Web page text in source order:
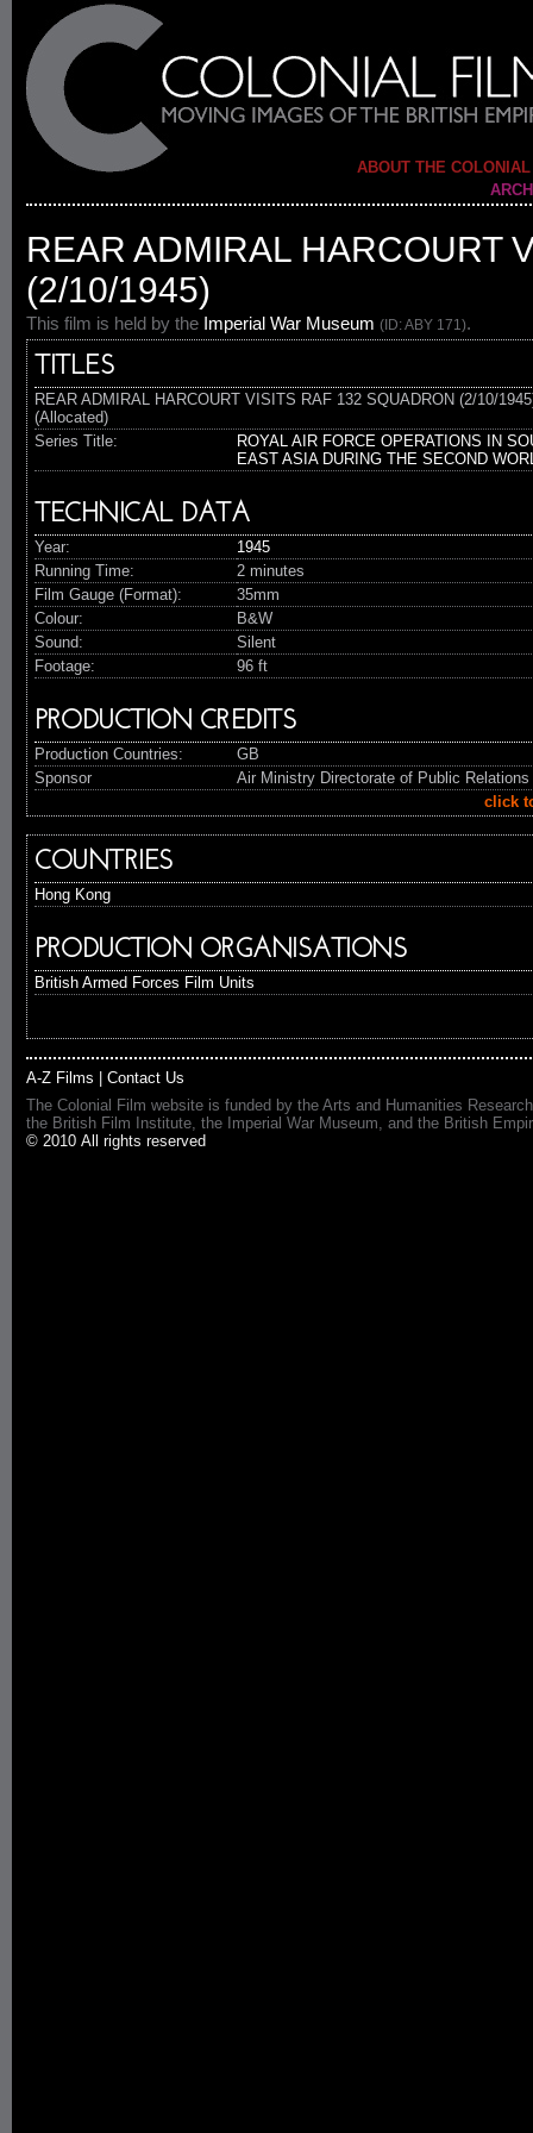
ABOUT THE
REAR ADMIRAL HARCOURT
(2/10/1945)
This film is held by the Imperial War Museum (ID: ABY 171).
TITLES
REAR ADMIRAL HARCOURT VISITS RAF 132 SQUADRON (2/10/
(Allocated)
Series Title:
ROYAL AIR FORCE OPERATIONS IN
EAST ASIA DURING THE SECOND
TECHNICAL DATA
Year:
1945
Running Time:
2 minutes
Film Gauge (Format):
35mm
Colour:
B&W
Sound:
Silent
Footage:
96 ft
PRODUCTION CREDITS
Production Countries:
GB
Sponsor
Air Ministry Directorate of Public Relations
click
COUNTRIES
Hong Kong
PRODUCTION ORGANISATIONS
British Armed Forces Film Units
A-Z Films
Contact Us
The Colonial Film website is funded by the Arts and Humanities
the British Film Institute, the Imperial War Museum, and the British
© 2010 All rights reserved